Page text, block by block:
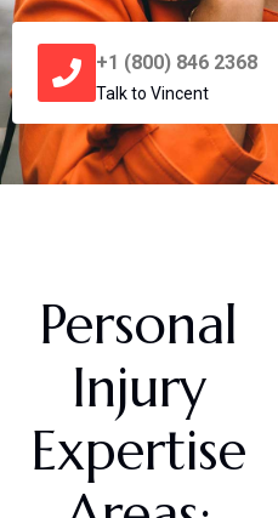
+1 (800) 846 2368
Talk to Vincent
Personal
Injury
Expertise